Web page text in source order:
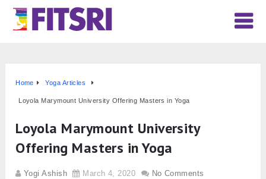
Home Yoga Articles
Loyola Marymount University Offering Masters in Yoga
Loyola Marymount University
Offering Masters in Yoga
Yogi Ashish March 4, 2020 No Comments